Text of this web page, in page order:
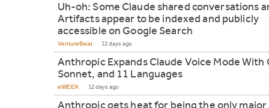
Uh-oh: Some Claude shared conversations
Artifacts appear to be indexed and publicly
accessible on Google Search
VentureBeat 12 days ago
Anthropic Expands Claude Voice Mode With
Sonnet, and 11 Languages
eWEEK 12 days ago
Anthropic gets heat for being the only major